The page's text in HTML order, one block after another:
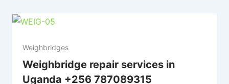
Weighbridges
Weighbridge repair services in
Uganda +256 787089315